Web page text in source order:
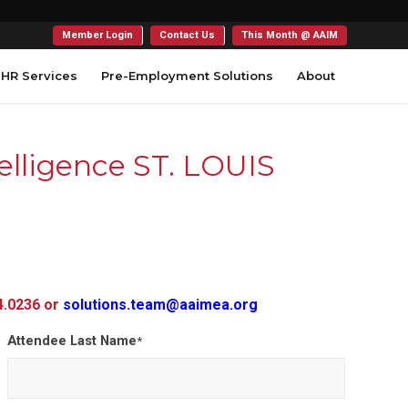
Member Login Contact Us This Month @ AAIM
HR Services Pre-Employment Solutions About
ST. LOUIS
or solutions.team@aaimea.org
Attendee Last Name*